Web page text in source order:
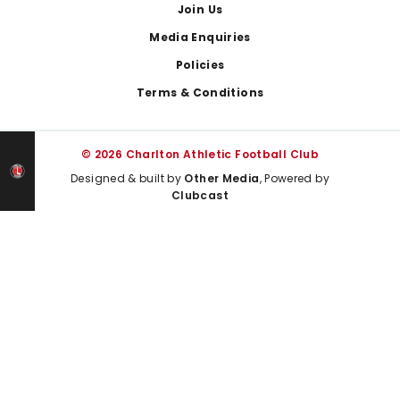
Join Us
Media Enquiries
Policies
Terms & Conditions
© 2026 Charlton Athletic Football Club
Designed & built by Other Media, Powered by
Clubcast